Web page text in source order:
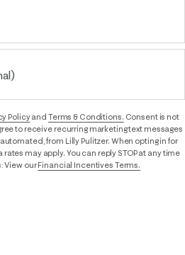
Policyand Terms & Conditions. Consent is not
to receive recurring marketing text messages
from Lilly Pulitzer. When opting in for
may apply. You can reply STOP at any time
View ourFinancial Incentives Terms.